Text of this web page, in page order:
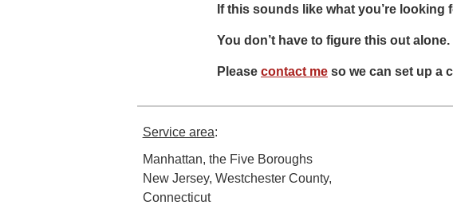
If this sounds like what you’re
You don’t have to figure this out alone.
Please contact me so we can set up a
Service area:
Manhattan, the Five Boroughs
New Jersey, Westchester County,
Connecticut